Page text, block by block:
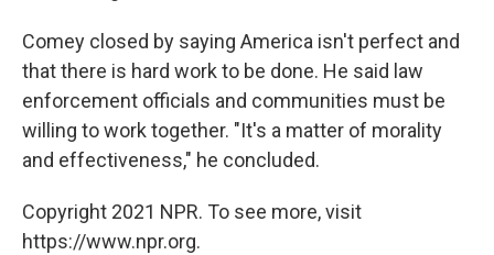
Comey closed by saying America isn't perfect and
that there is hard work to be done. He said law
enforcement officials and communities must be
willing to work together. "It's a matter of morality
and effectiveness," he concluded.
Copyright 2021 NPR. To see more, visit
https://www.npr.org.